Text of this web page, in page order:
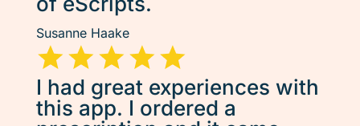
Susanne Haake
I had great experiences with
this app. I ordered a